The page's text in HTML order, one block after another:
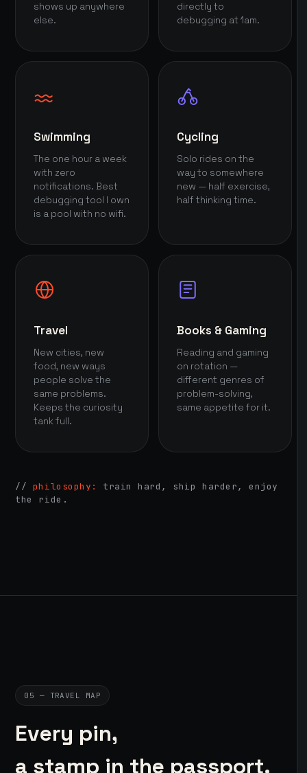
shows up anywhere
else.
directly to
debugging at 1am.
Swimming
The one hour a week
with zero
notifications. Best
debugging tool I own
is a pool with no wifi.
Cycling
Solo rides on the
way to somewhere
new — half exercise,
half thinking time.
Travel
New cities, new
food, new ways
people solve the
same problems.
Keeps the curiosity
tank full.
Books & Gaming
Reading and gaming
on rotation —
different genres of
problem-solving,
same appetite for it.
// philosophy:
train hard, ship harder, enjoy
the ride.
05 — TRAVEL MAP
Every pin,
a stamp in the passport.